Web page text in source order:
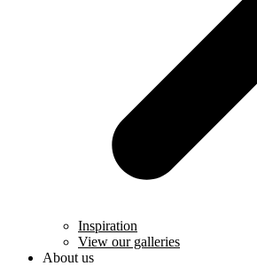
Inspiration
View our galleries
About us